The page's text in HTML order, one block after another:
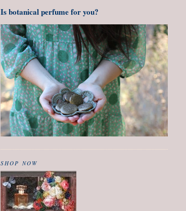
Is botanical perfume for you?
SHOP NOW